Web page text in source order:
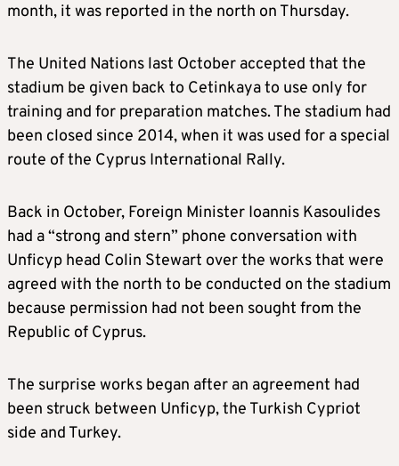
month, it was reported in the north on Thursday.
The United Nations last October accepted that the
stadium be given back to Cetinkaya to use only for
training and for preparation matches. The stadium had
been closed since 2014, when it was used for a special
route of the Cyprus International Rally.
Back in October, Foreign Minister Ioannis Kasoulides
had a “strong and stern” phone conversation with
Unficyp head Colin Stewart over the works that were
agreed with the north to be conducted on the stadium
because permission had not been sought from the
Republic of Cyprus.
The surprise works began after an agreement had
been struck between Unficyp, the Turkish Cypriot
side and Turkey.